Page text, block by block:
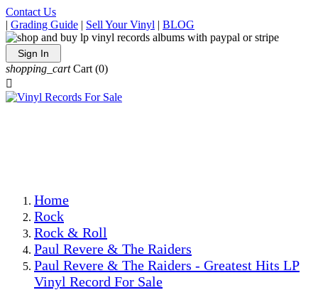
Contact Us
| Grading Guide | Sell Your Vinyl | BLOG
Sign In
shopping_cart Cart (0)

Home
Rock
Rock & Roll
Paul Revere & The Raiders
Paul Revere & The Raiders - Greatest Hits LP
Vinyl Record For Sale